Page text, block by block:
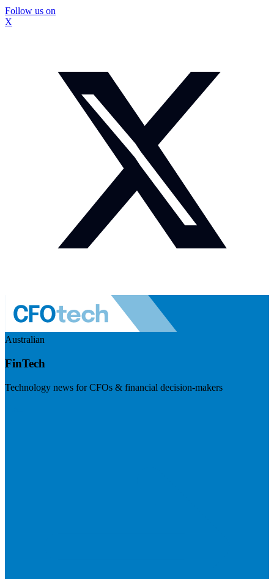
Follow us on
X
Australian
FinTech
Technology news for CFOs & financial decision-makers